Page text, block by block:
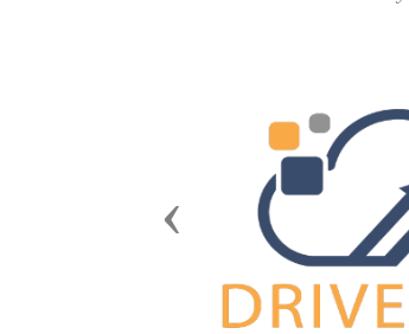
Previous